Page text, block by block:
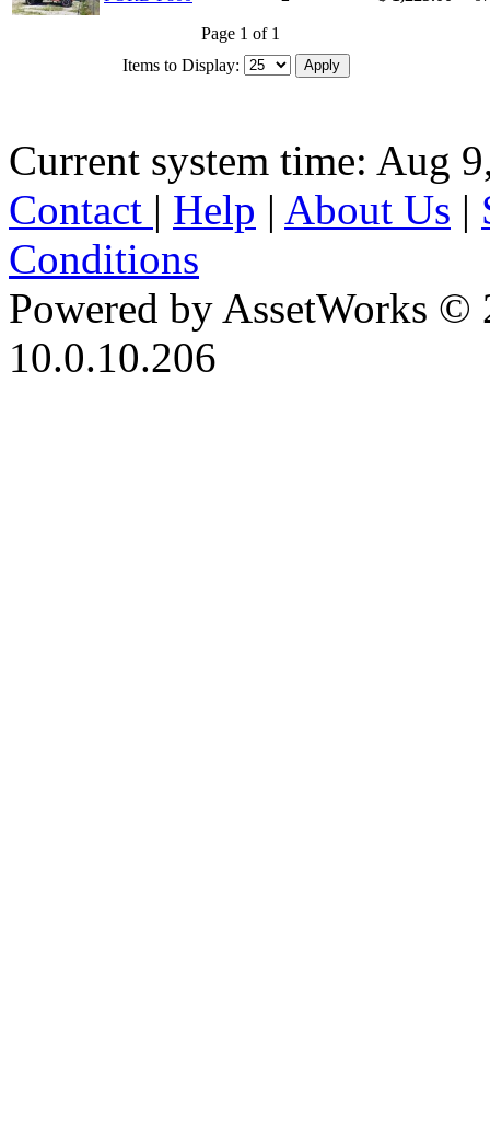
Page 1 of 1
Items to Display:
Current system time: Aug
Contact | Help | About Us |
Conditions
Powered by AssetWorks ©
10.0.10.206